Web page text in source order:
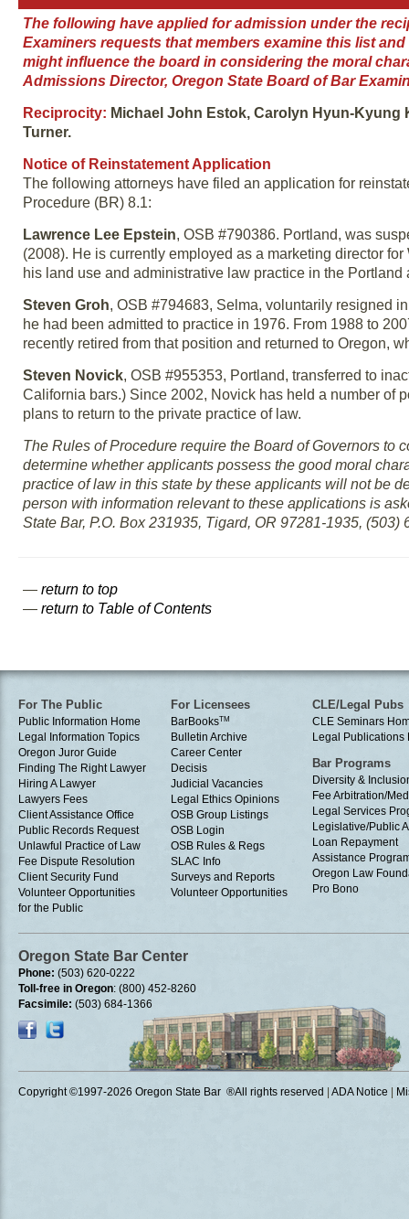
The following have applied for admission under the
Examiners requests that members examine this list
might influence the board in considering the moral
Admissions Director, Oregon State Board of Bar
Reciprocity: Michael John Estok, Carolyn Hyun-
Turner.
Notice of Reinstatement Application
The following attorneys have filed an application for
Procedure (BR) 8.1:
Lawrence Lee Epstein, OSB #790386. Portland, was
(2008). He is currently employed as a marketing director
his land use and administrative law practice in the Portland
Steven Groh, OSB #794683, Selma, voluntarily resigned
he had been admitted to practice in 1976. From 1988 to
recently retired from that position and returned to Oregon,
Steven Novick, OSB #955353, Portland, transferred to
California bars.) Since 2002, Novick has held a number of
plans to return to the private practice of law.
The Rules of Procedure require the Board of Governors to
determine whether applicants possess the good moral
practice of law in this state by these applicants will not be
person with information relevant to these applications is
State Bar, P.O. Box 231935, Tigard, OR 97281-1935, (503)
— return to top
— return to Table of Contents
For The Public
Public Information Home
Legal Information Topics
Oregon Juror Guide
Finding The Right Lawyer
Hiring A Lawyer
Lawyers Fees
Client Assistance Office
Public Records Request
Unlawful Practice of Law
Fee Dispute Resolution
Client Security Fund
Volunteer Opportunities
for the Public
For Licensees
BarBooksTM
Bulletin Archive
Career Center
Decisis
Judicial Vacancies
Legal Ethics Opinions
OSB Group Listings
OSB Login
OSB Rules & Regs
SLAC Info
Surveys and Reports
Volunteer Opportunities
CLE/Legal Pubs
CLE Seminars
Legal Publications
Bar Programs
Diversity &
Fee Arbitration/
Legal Services
Legislative/Public
Loan Repayment
Assistance
Oregon Law
Pro Bono
Oregon State Bar Center
Phone: (503) 620-0222
Toll-free in Oregon: (800) 452-8260
Facsimile: (503) 684-1366
Copyright ©1997-2026 Oregon State Bar ®All rights reserved ADA Notice